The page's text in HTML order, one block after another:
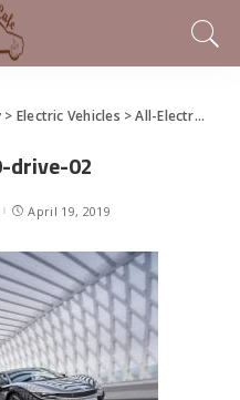
> Electric Vehicles >All-Electric Qiantu K50 by Mullen Unleashed
drive-02
April 19, 2019